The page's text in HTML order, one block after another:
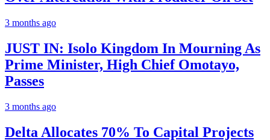
3 months ago
JUST IN: Isolo Kingdom In Mourning As
Prime Minister, High Chief Omotayo,
Passes
3 months ago
Delta Allocates 70% To Capital Projects